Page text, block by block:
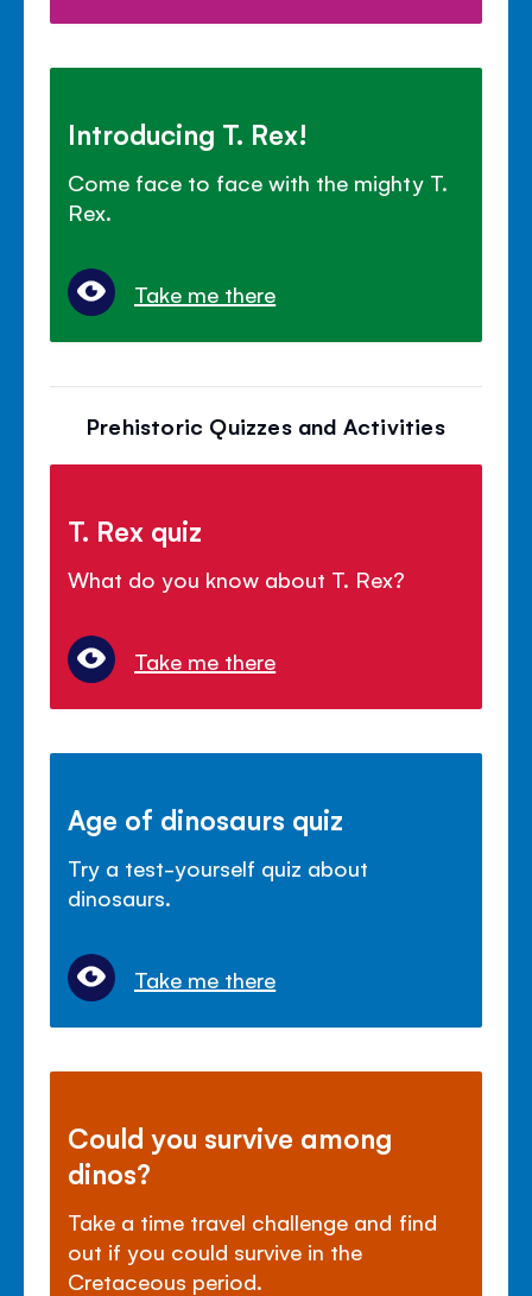
Introducing T. Rex!
Come face to face with the mighty T.
Rex.
Take me there
Prehistoric Quizzes and Activities
T. Rex quiz
What do you know about T. Rex?
Take me there
Age of dinosaurs quiz
Try a test-yourself quiz about
dinosaurs.
Take me there
Could you survive among
dinos?
Take a time travel challenge and find
out if you could survive in the
Cretaceous period.